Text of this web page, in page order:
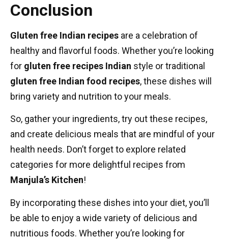
Conclusion
Gluten free Indian recipes are a celebration of
healthy and flavorful foods. Whether you’re looking
for gluten free recipes Indian style or traditional
gluten free Indian food recipes, these dishes will
bring variety and nutrition to your meals.
So, gather your ingredients, try out these recipes,
and create delicious meals that are mindful of your
health needs. Don’t forget to explore related
categories for more delightful recipes from
Manjula’s Kitchen!
By incorporating these dishes into your diet, you’ll
be able to enjoy a wide variety of delicious and
nutritious foods. Whether you’re looking for